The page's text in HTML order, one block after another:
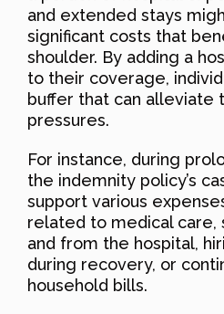
and extended stays
significant costs that
shoulder. By adding a
to their coverage,
buffer that can alleviate
pressures.
For instance, during
the indemnity policy’s
support various
related to medical care,
and from the hospital,
during recovery, or
household bills.